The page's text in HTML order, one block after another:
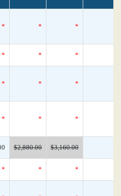
* * *
* * *
* * *
* * *
$2,880.00 $3,160.00
* * *